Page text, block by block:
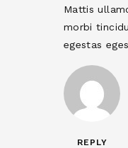
Mattis
morbi
egestas
REPLY